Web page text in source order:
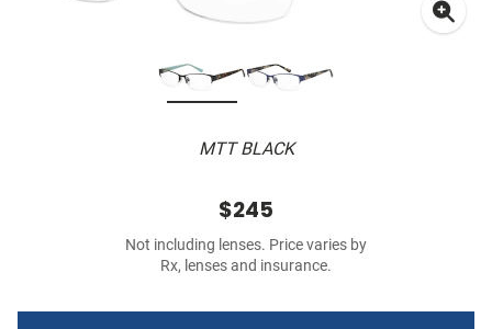
MTT BLACK
$245
Not including lenses. Price varies by
Rx, lenses and insurance.